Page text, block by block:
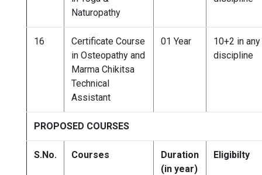
Naturopathy
16
Certificate Course
in Osteopathy and
Marma Chikitsa
Technical
Assistant
01 Year
10+2 in any
discipline
PROPOSED COURSES
S.No. Courses
Duration
(in year)
Eligibilty